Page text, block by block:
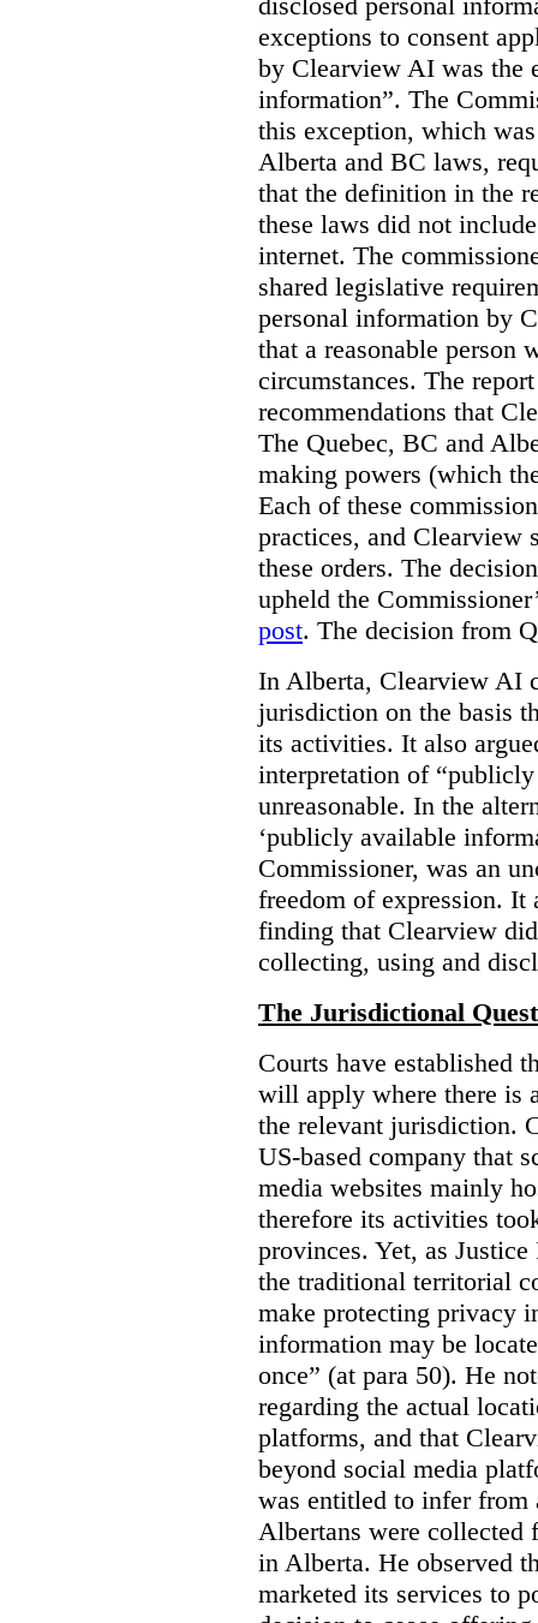
exceptions to consent
by Clearview AI was the
information”. The
this exception, which
Alberta and BC laws,
that the definition in the
these laws did not
internet. The
shared legislative
personal information by
that a reasonable person
circumstances. The
recommendations that
The Quebec, BC and
making powers (which
Each of these
practices, and Clearview
these orders. The
upheld the
post. The decision from
In Alberta, Clearview AI
jurisdiction on the basis
its activities. It also
interpretation of
unreasonable. In the
‘publicly available
Commissioner, was an
freedom of expression. It
finding that Clearview
collecting, using and
The Jurisdictional
Courts have established
will apply where there is
the relevant jurisdiction.
US-based company that
media websites mainly
therefore its activities
provinces. Yet, as
the traditional territorial
make protecting privacy
information may be
once” (at para 50). He
regarding the actual
platforms, and that
beyond social media
was entitled to infer from
Albertans were collected
in Alberta. He observed
marketed its services to